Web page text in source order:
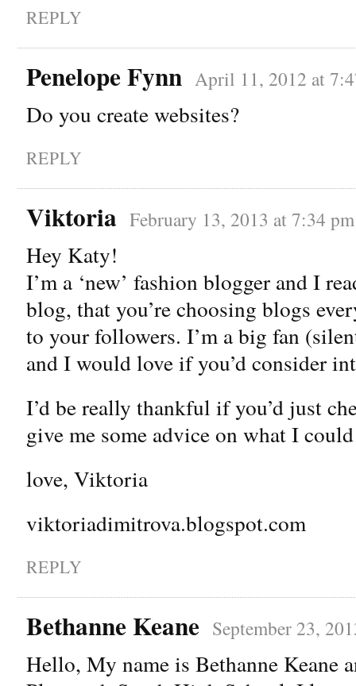
REPLY
Penelope Fynn April 11, 2012 at
Do you create websites?
REPLY
Viktoria February 13, 2013 at 7:34 pm
Hey Katy!
I’m a ‘new’ fashion blogger and I
blog, that you’re choosing blogs
to your followers. I’m a big fan
and I would love if you’d consider
I’d be really thankful if you’d just
give me some advice on what I
love, Viktoria
viktoriadimitrova.blogspot.com
REPLY
Bethanne Keane September 23,
Hello, My name is Bethanne Keane